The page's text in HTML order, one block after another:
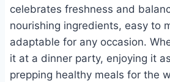
celebrates freshness and
nourishing ingredients, easy to
adaptable for any occasion.
it at a dinner party, enjoying it
prepping healthy meals for the